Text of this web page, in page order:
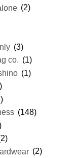
(2)
(3)
co. (1)
(1)
(148)
(2)